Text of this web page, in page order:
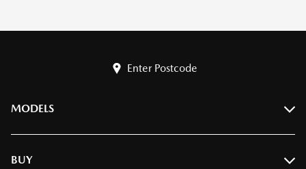
Enter Postcode
MODELS
BT-50
BUY